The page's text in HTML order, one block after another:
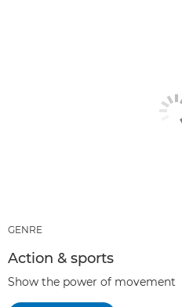
GENRE
Action & sports
Show the power of movement